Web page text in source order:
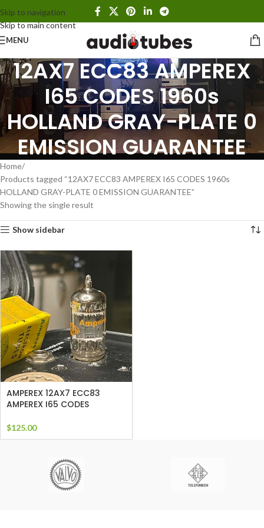
Skip to navigation
Skip to main content
MENU
12AX7 ECC83 AMPEREX
I65 CODES 1960s
HOLLAND GRAY-PLATE 0
EMISSION GUARANTEE
Home
Products tagged “12AX7 ECC83 AMPEREX I65 CODES 1960s
HOLLAND GRAY-PLATE 0 EMISSION GUARANTEE”
Showing the single result
Show sidebar
AMPEREX 12AX7 ECC83
AMPEREX I65 CODES
$125.00